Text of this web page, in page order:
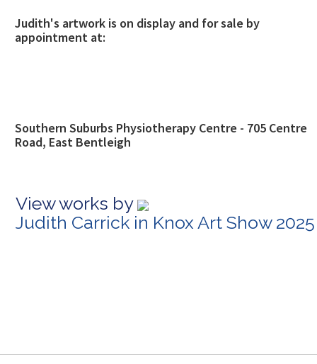
Judith's artwork is on display and for sale by
appointment at:
Southern Suburbs Physiotherapy Centre - 705 Centre
Road, East Bentleigh
View works by
Judith Carrick in Knox Art Show 2025